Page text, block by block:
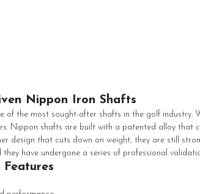
Nippon Iron Shafts
of the most sought-after shafts in the golf
Nippon shafts are built with a patented alloy that
design that cuts down on weight, they are still
have undergone a series of professional